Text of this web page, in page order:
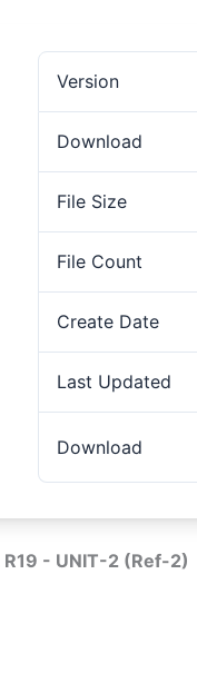
Version
Download
File Size
File Count
Create Date
Last Updated
Download
R19 - UNIT-2 (Ref-2)